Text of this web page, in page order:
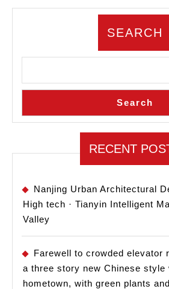
Affiliated
Hospital
of
University
Science
and
Technology:
Healing
SEARCH
Search
RECENT
Nanjing Urban Architectural
High tech · Tianyin Intelligent
Valley
Farewell to crowded elevator
a three story new Chinese style
hometown, with green plants